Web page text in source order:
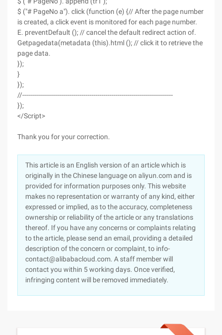
$ ("# PageNo a"). click (function (e) {// After the page number
is created, a click event is monitored for each page number.
E. preventDefault (); // cancel the default redirect action of.
Getpagedata(metadata (this).html (); // click it to retrieve the
page data.
});
}
});
//----------------------------------------------------------------------------
});
</Script>
Thank you for your correction.
This article is an English version of an article which is
originally in the Chinese language on aliyun.com and is
provided for information purposes only. This website
makes no representation or warranty of any kind, either
expressed or implied, as to the accuracy, completeness
ownership or reliability of the article or any translations
thereof. If you have any concerns or complaints relating
to the article, please send an email, providing a detailed
description of the concern or complaint, to info-
contact@alibabacloud.com. A staff member will
contact you within 5 working days. Once verified,
infringing content will be removed immediately.